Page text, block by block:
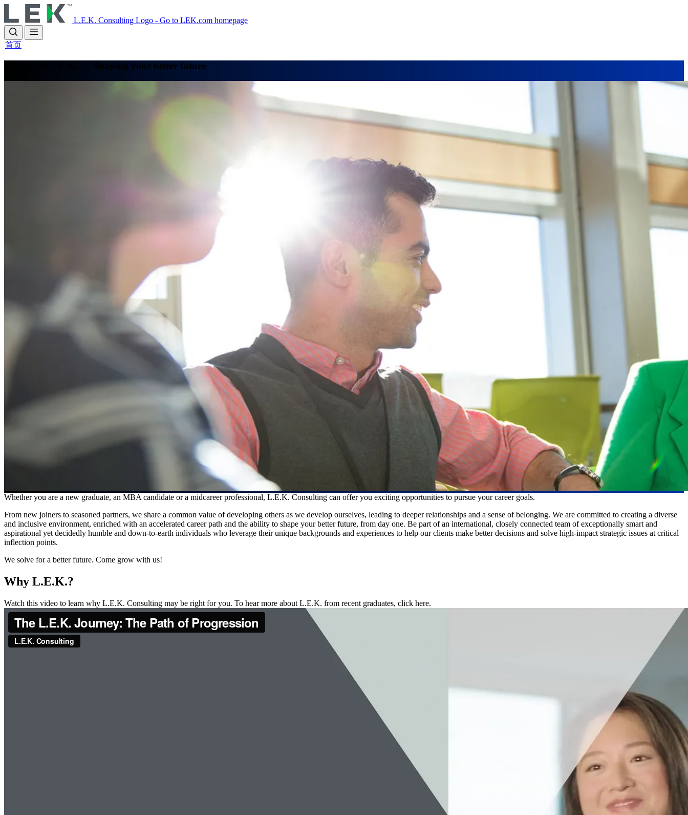
to
main
content
L.E.K. Consulting Logo - Go to LEK.com homepage
首页
Careers at L.E.K. — Shaping your better future
Whether you are a new graduate, an MBA candidate or a midcareer professional, L.E.K. Consulting can offer you exciting opportunities to pursue your career goals.
From new joiners to seasoned partners, we share a common value of developing others as we develop ourselves, leading to deeper relationships and a sense of belonging. We are committed to creating a diverse
and inclusive environment, enriched with an accelerated career path and the ability to shape your better future, from day one. Be part of an international, closely connected team of exceptionally smart and
aspirational yet decidedly humble and down-to-earth individuals who leverage their unique backgrounds and experiences to help our clients make better decisions and solve high-impact strategic issues at critical
inflection points.
We solve for a better future. Come grow with us!
Why L.E.K.?
Watch this video to learn why L.E.K. Consulting may be right for you. To hear more about L.E.K. from recent graduates, click here.